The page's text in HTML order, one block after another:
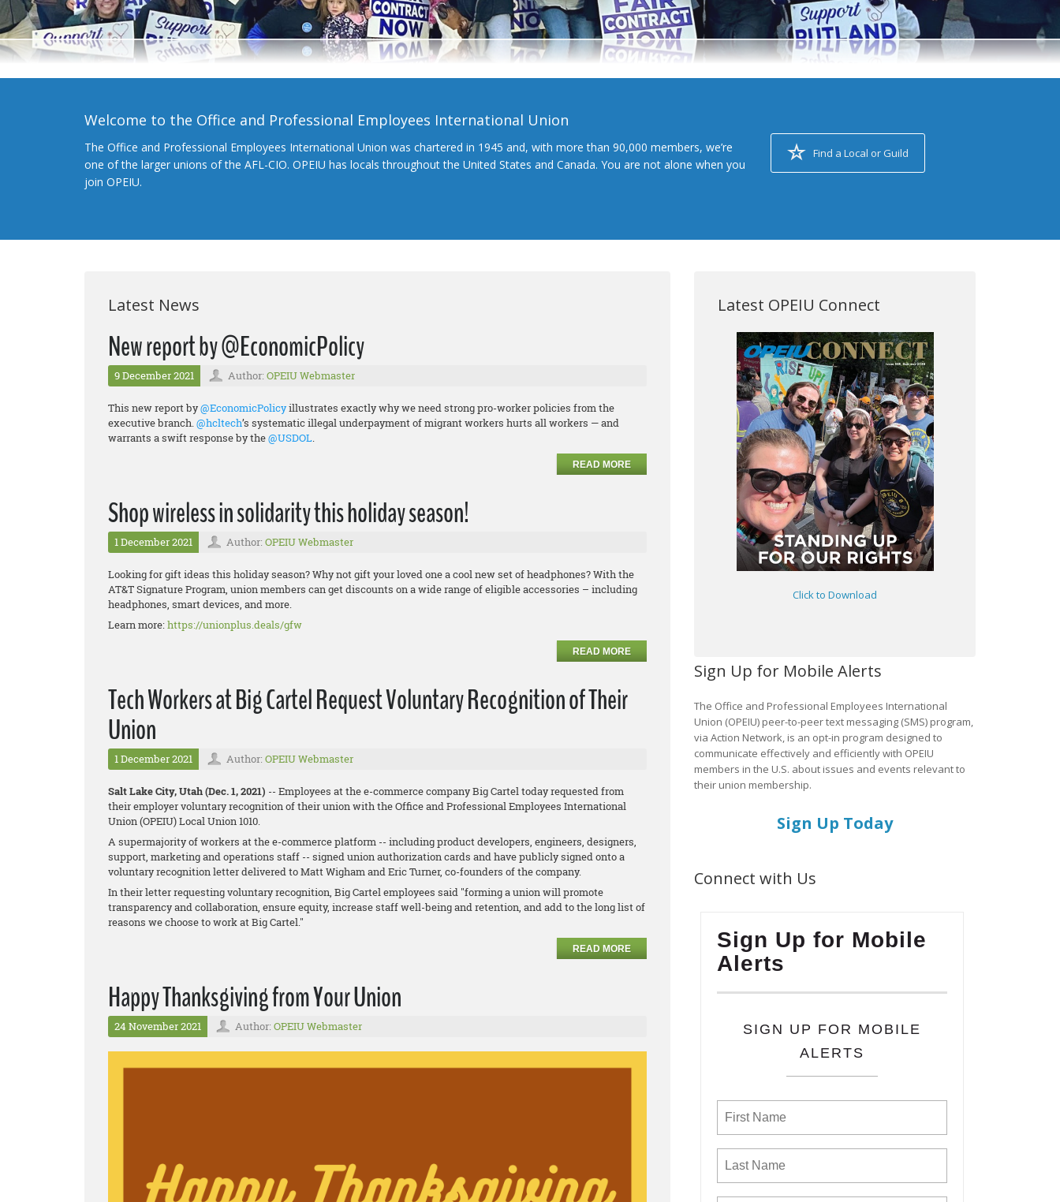
Welcome to the Office and Professional Employees International Union
The Office and Professional Employees International Union was chartered in 1945 and, with more than 90,000 members, we’re
one of the larger unions of the AFL-CIO. OPEIU has locals throughout the United States and Canada. You are not alone when you
join OPEIU.
Find a Local or Guild
Latest News
New report by @EconomicPolicy
9 December 2021 Author: OPEIU Webmaster
This new report by@EconomicPolicyillustrates exactly why we need strong pro-worker policies from the
executive branch.@hcltech’s systematic illegal underpayment of migrant workers hurts all workers — and
warrants a swift response by the@USDOL.
READ MORE
Shop wireless in solidarity this holiday season!
1 December 2021 Author: OPEIU Webmaster
Looking for gift ideas this holiday season? Why not gift your loved one a cool new set of headphones? With the
AT&T Signature Program, union members can get discounts on a wide range of eligible accessories – including
headphones, smart devices, and more.
Learn more:https://unionplus.deals/gfw
READ MORE
Tech Workers at Big Cartel Request Voluntary Recognition of Their
Union
1 December 2021 Author: OPEIU Webmaster
Salt Lake City, Utah (Dec. 1, 2021) -- Employees at the e-commerce company Big Cartel today requested from
their employer voluntary recognition of their union with the Office and Professional Employees International
Union (OPEIU) Local Union 1010.
A supermajority of workers at the e-commerce platform -- including product developers, engineers, designers,
support, marketing and operations staff -- signed union authorization cards and have publicly signed onto a
voluntary recognition letter delivered to Matt Wigham and Eric Turner, co-founders of the company.
In their letter requesting voluntary recognition, Big Cartel employees said "forming a union will promote
transparency and collaboration, ensure equity, increase staff well-being and retention, and add to the long list of
reasons we choose to work at Big Cartel."
READ MORE
Happy Thanksgiving from Your Union
24 November 2021 Author: OPEIU Webmaster
Latest OPEIU Connect
Click to Download
Sign Up for Mobile Alerts
The Office and Professional Employees International
Union (OPEIU) peer-to-peer text messaging (SMS) program,
via Action Network, is an opt-in program designed to
communicate effectively and efficiently with OPEIU
members in the U.S. about issues and events relevant to
their union membership.
Sign Up Today
Connect with Us